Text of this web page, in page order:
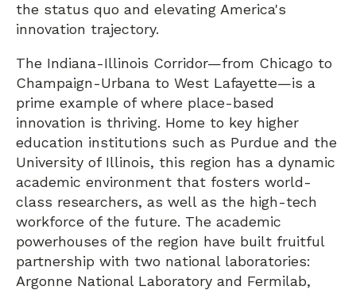
the status quo and elevating America's
innovation trajectory.
The Indiana-Illinois Corridor—from Chicago to
Champaign-Urbana to West Lafayette—is a
prime example of where place-based
innovation is thriving. Home to key higher
education institutions such as Purdue and the
University of Illinois, this region has a dynamic
academic environment that fosters world-
class researchers, as well as the high-tech
workforce of the future. The academic
powerhouses of the region have built fruitful
partnership with two national laboratories:
Argonne National Laboratory and Fermilab,